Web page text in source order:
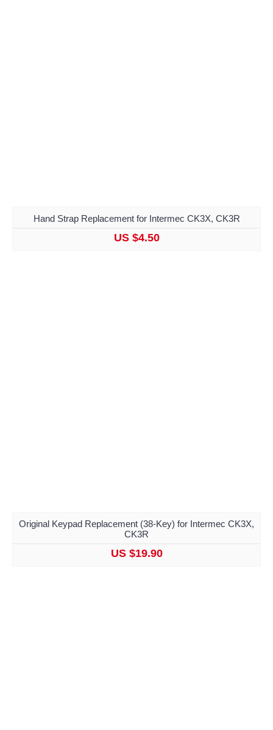
Hand Strap Replacement for Intermec CK3X, CK3R
US $4.50
Original Keypad Replacement (38-Key) for Intermec CK3X,
CK3R
US $19.90